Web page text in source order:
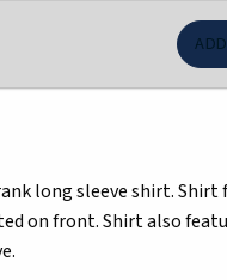
long sleeve shirt. Shirt
on front. Shirt also